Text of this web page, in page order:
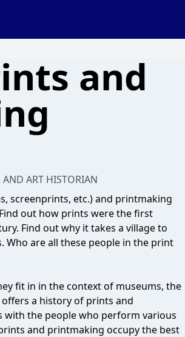
and
AND ART HISTORIAN
screenprints, etc.) and printmaking
out how prints were the first
Find out why it takes a village to
Who are all these people in the print
fit in in the context of museums, the
a history of prints and
with the people who perform various
and printmaking occupy the best